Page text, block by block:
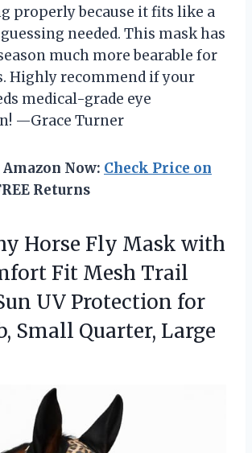
properly because it fits like a
needed. This mask has
much more bearable for
Highly recommend if your
medical-grade eye
—Grace Turner
Now: Check Price on
Returns
Horse Fly Mask with
Fit Mesh Trail
UV Protection for
Small Quarter, Large